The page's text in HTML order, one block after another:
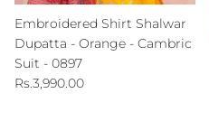
Embroidered Shirt Shalwar
Dupatta - Orange - Cambric
Suit - 0897
Regular price
Rs.3,990.00